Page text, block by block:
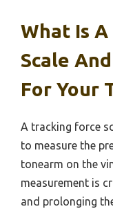
What Is
Scale
For Your
A tracking force
to measure the
tonearm on the
measurement is
and prolonging